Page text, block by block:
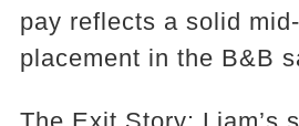
pay reflects a solid
placement in the B&B